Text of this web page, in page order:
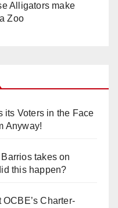
Alligators make
Zoo
its Voters in the Face
Anyway!
takes on
this happen?
OCBE’s Charter-